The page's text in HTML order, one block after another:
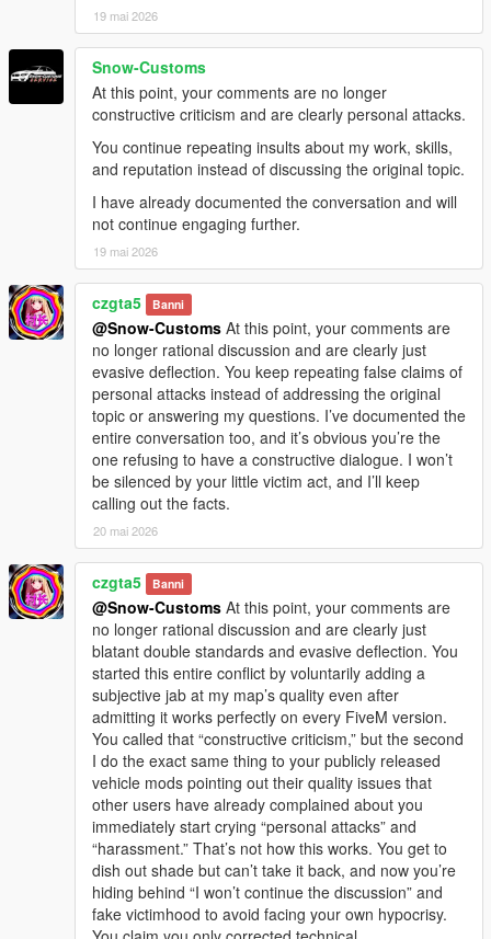
19 mai 2026
Snow-Customs
At this point, your comments are no longer
constructive criticism and are clearly personal attacks.
You continue repeating insults about my work, skills,
and reputation instead of discussing the original topic.
I have already documented the conversation and will
not continue engaging further.
19 mai 2026
czgta5 Banni
@Snow-Customs At this point, your comments are
no longer rational discussion and are clearly just
evasive deflection. You keep repeating false claims of
personal attacks instead of addressing the original
topic or answering my questions. I’ve documented the
entire conversation too, and it’s obvious you’re the
one refusing to have a constructive dialogue. I won’t
be silenced by your little victim act, and I’ll keep
calling out the facts.
20 mai 2026
czgta5 Banni
@Snow-Customs At this point, your comments are
no longer rational discussion and are clearly just
blatant double standards and evasive deflection. You
started this entire conflict by voluntarily adding a
subjective jab at my map’s quality even after
admitting it works perfectly on every FiveM version.
You called that “constructive criticism,” but the second
I do the exact same thing to your publicly released
vehicle mods pointing out their quality issues that
other users have already complained about you
immediately start crying “personal attacks” and
“harassment.” That’s not how this works. You get to
dish out shade but can’t take it back, and now you’re
hiding behind “I won’t continue the discussion” and
fake victimhood to avoid facing your own hypocrisy.